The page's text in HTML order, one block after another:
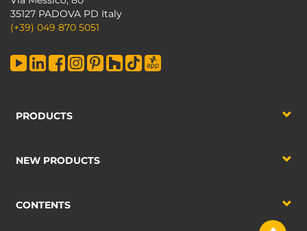
35127 PADOVA PD Italy
(+39) 049 870 5051
PRODUCTS
NEW PRODUCTS
CONTENTS